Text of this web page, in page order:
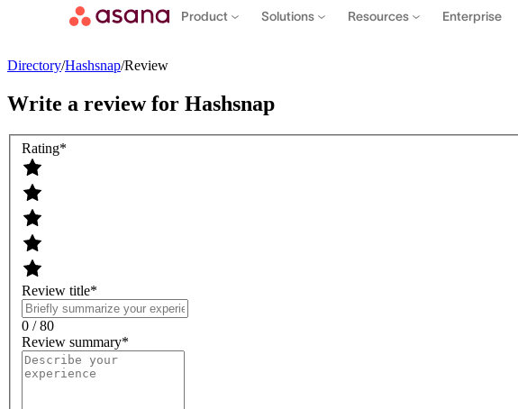
Product Solutions Resources Enterprise
Directory/Hashsnap/Review
Write a review for Hashsnap
Rating*
Review title*
0 / 80
Review summary*